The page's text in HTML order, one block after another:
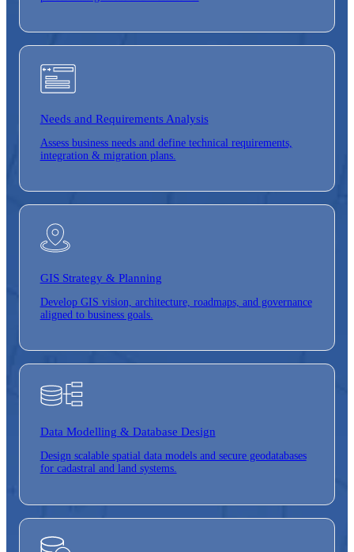
Needs and Requirements Analysis
Assess business needs and define technical requirements,
integration & migration plans.
GIS Strategy & Planning
Develop GIS vision, architecture, roadmaps, and governance
aligned to business goals.
Data Modelling & Database Design
Design scalable spatial data models and secure geodatabases
for cadastral and land systems.